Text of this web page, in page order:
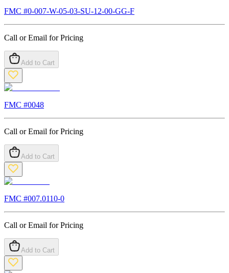
FMC #0-007-W-05-03-SU-12-00-GG-F
Call or Email for Pricing
Add to Cart
FMC #0048
Call or Email for Pricing
Add to Cart
FMC #007.0110-0
Call or Email for Pricing
Add to Cart